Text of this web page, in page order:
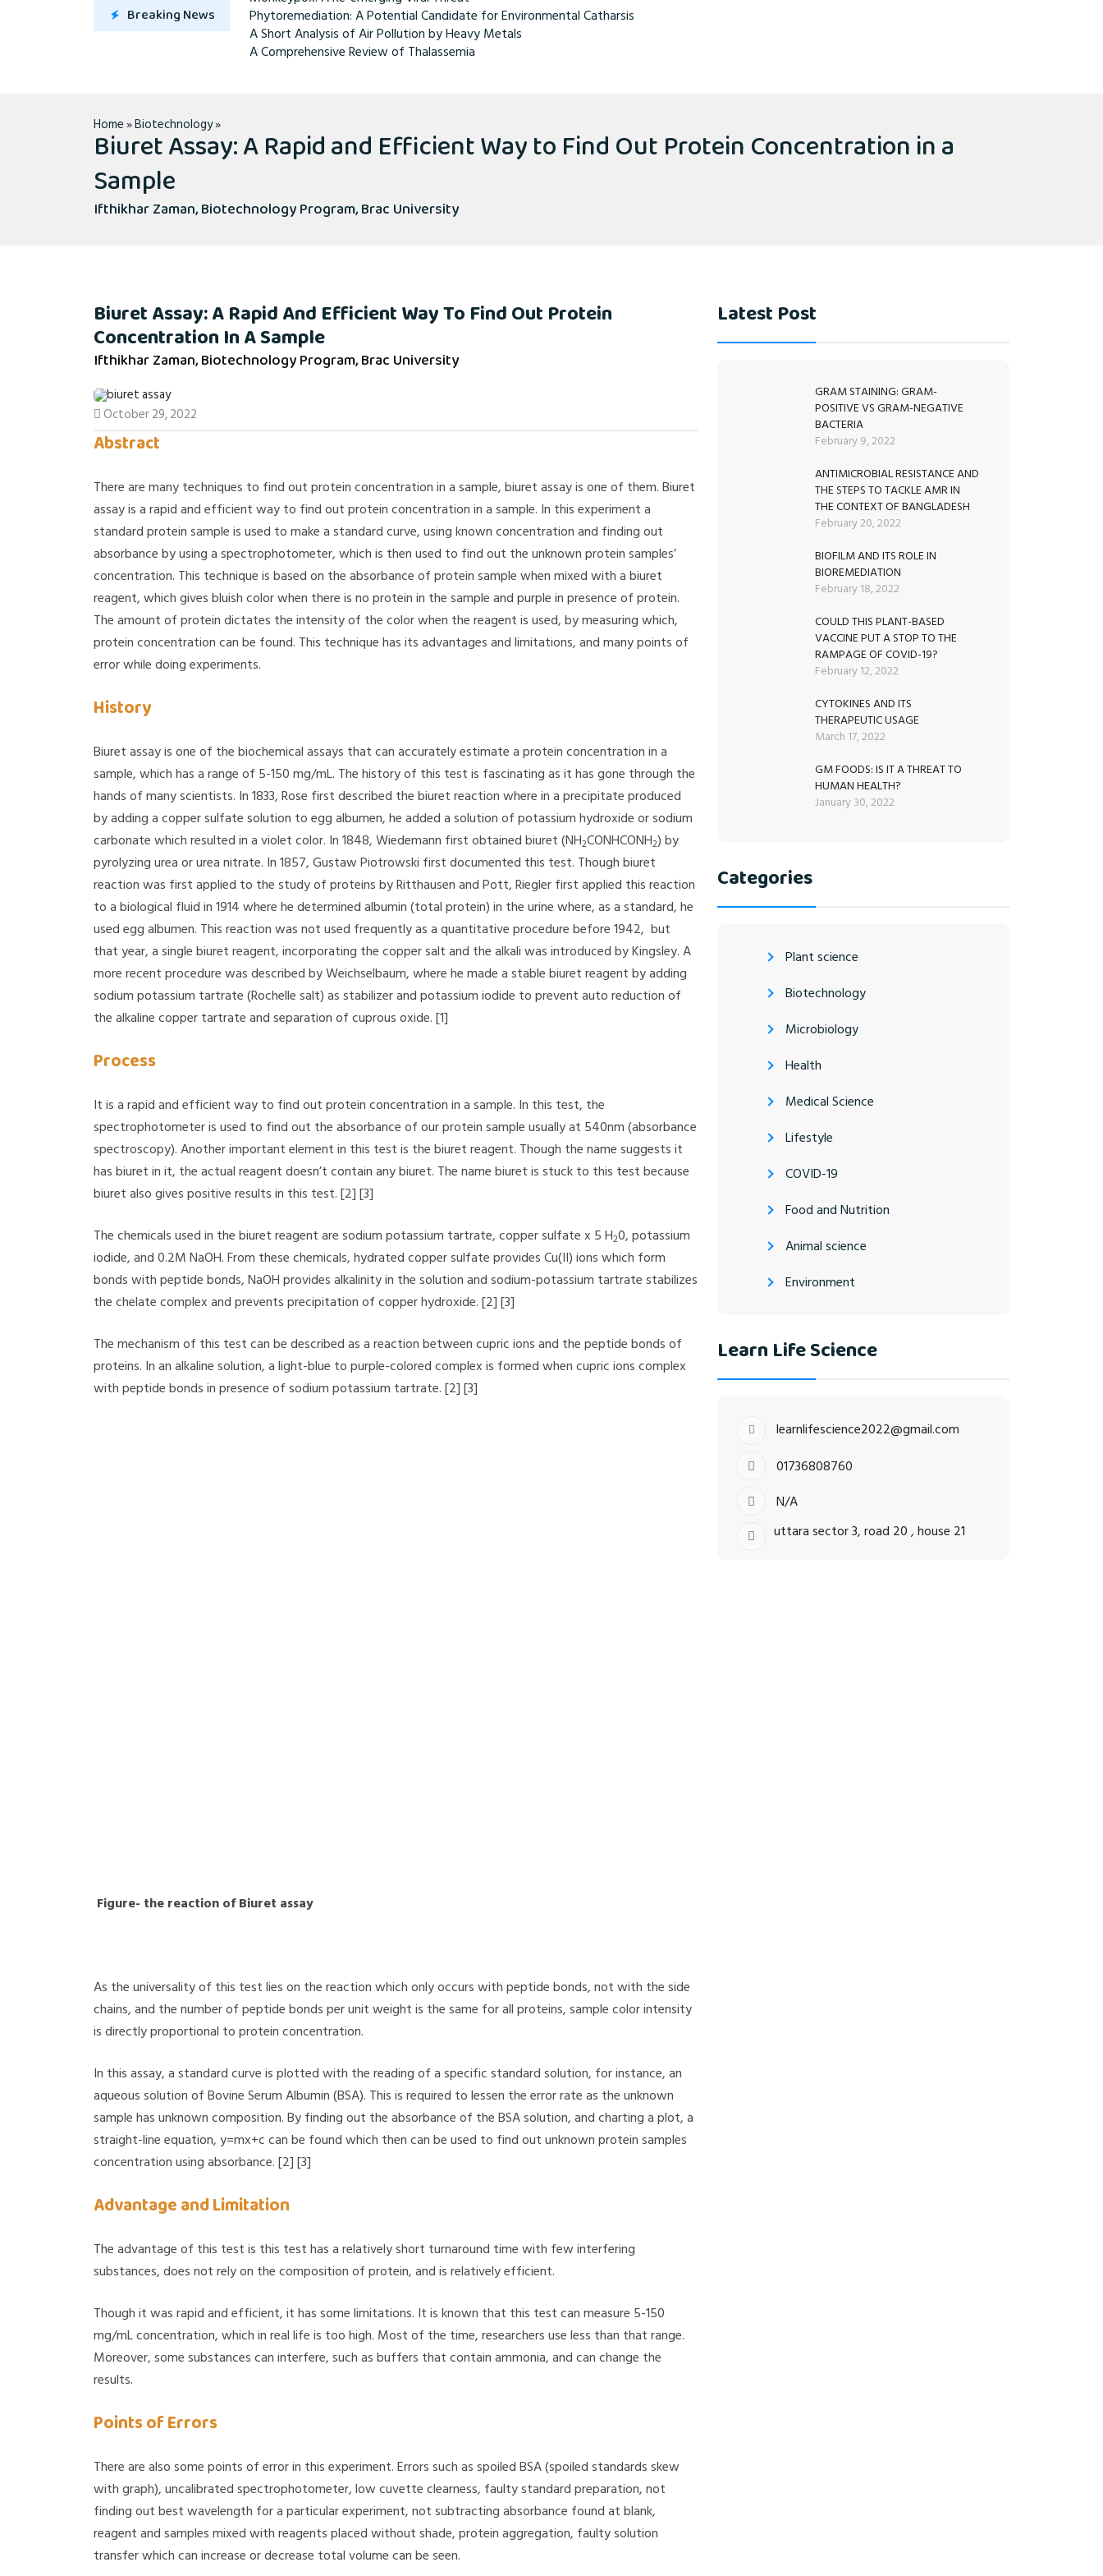
Breaking News
Phytoremediation: A Potential Candidate for Environmental Catharsis
A Short Analysis of Air Pollution by Heavy Metals
A Comprehensive Review of Thalassemia
Home»Biotechnology»
Biuret Assay: A Rapid and Efficient Way to Find Out Protein Concentration in a
Sample
Ifthikhar Zaman, Biotechnology Program, Brac University
Biuret Assay: A Rapid And Efficient Way To Find Out Protein
Concentration In A Sample
Ifthikhar Zaman, Biotechnology Program, Brac University
October 29, 2022
Abstract
There are many techniques to find out protein concentration in a sample, biuret assay is one of them. Biuret
assay is a rapid and efficient way to find out protein concentration in a sample. In this experiment a
standard protein sample is used to make a standard curve, using known concentration and finding out
absorbance by using a spectrophotometer, which is then used to find out the unknown protein samples’
concentration. This technique is based on the absorbance of protein sample when mixed with a biuret
reagent, which gives bluish color when there is no protein in the sample and purple in presence of protein.
The amount of protein dictates the intensity of the color when the reagent is used, by measuring which,
protein concentration can be found. This technique has its advantages and limitations, and many points of
error while doing experiments.
History
Biuret assay is one of the biochemical assays that can accurately estimate a protein concentration in a
sample, which has a range of 5-150 mg/mL. The history of this test is fascinating as it has gone through the
hands of many scientists. In 1833, Rose first described the biuret reaction where in a precipitate produced
by adding a copper sulfate solution to egg albumen, he added a solution of potassium hydroxide or sodium
carbonate which resulted in a violet color. In 1848, Wiedemann first obtained biuret (NH2CONHCONH2) by
pyrolyzing urea or urea nitrate. In 1857, Gustaw Piotrowski first documented this test. Though biuret
reaction was first applied to the study of proteins by Ritthausen and Pott, Riegler first applied this reaction
to a biological fluid in 1914 where he determined albumin (total protein) in the urine where, as a standard, he
used egg albumen. This reaction was not used frequently as a quantitative procedure before 1942, but
that year, a single biuret reagent, incorporating the copper salt and the alkali was introduced by Kingsley. A
more recent procedure was described by Weichselbaum, where he made a stable biuret reagent by adding
sodium potassium tartrate (Rochelle salt) as stabilizer and potassium iodide to prevent auto reduction of
the alkaline copper tartrate and separation of cuprous oxide. [1]
Process
It is a rapid and efficient way to find out protein concentration in a sample. In this test, the
spectrophotometer is used to find out the absorbance of our protein sample usually at 540nm (absorbance
spectroscopy). Another important element in this test is the biuret reagent. Though the name suggests it
has biuret in it, the actual reagent doesn’t contain any biuret. The name biuret is stuck to this test because
biuret also gives positive results in this test. [2] [3]
The chemicals used in the biuret reagent are sodium potassium tartrate, copper sulfate x 5 H20, potassium
iodide, and 0.2M NaOH. From these chemicals, hydrated copper sulfate provides Cu(II) ions which form
bonds with peptide bonds, NaOH provides alkalinity in the solution and sodium-potassium tartrate stabilizes
the chelate complex and prevents precipitation of copper hydroxide. [2] [3]
The mechanism of this test can be described as a reaction between cupric ions and the peptide bonds of
proteins. In an alkaline solution, a light-blue to purple-colored complex is formed when cupric ions complex
with peptide bonds in presence of sodium potassium tartrate. [2] [3]
Figure- the reaction of Biuret assay
As the universality of this test lies on the reaction which only occurs with peptide bonds, not with the side
chains, and the number of peptide bonds per unit weight is the same for all proteins, sample color intensity
is directly proportional to protein concentration.
In this assay, a standard curve is plotted with the reading of a specific standard solution, for instance, an
aqueous solution of Bovine Serum Albumin (BSA). This is required to lessen the error rate as the unknown
sample has unknown composition. By finding out the absorbance of the BSA solution, and charting a plot, a
straight-line equation, y=mx+c can be found which then can be used to find out unknown protein samples
concentration using absorbance. [2] [3]
Advantage and Limitation
The advantage of this test is this test has a relatively short turnaround time with few interfering
substances, does not rely on the composition of protein, and is relatively efficient.
Though it was rapid and efficient, it has some limitations. It is known that this test can measure 5-150
mg/mL concentration, which in real life is too high. Most of the time, researchers use less than that range.
Moreover, some substances can interfere, such as buffers that contain ammonia, and can change the
results.
Points of Errors
There are also some points of error in this experiment. Errors such as spoiled BSA (spoiled standards skew
with graph), uncalibrated spectrophotometer, low cuvette clearness, faulty standard preparation, not
finding out best wavelength for a particular experiment, not subtracting absorbance found at blank,
reagent and samples mixed with reagents placed without shade, protein aggregation, faulty solution
transfer which can increase or decrease total volume can be seen.
Latest Post
GRAM STAINING: GRAM-
POSITIVE VS GRAM-NEGATIVE
BACTERIA
February 9, 2022
ANTIMICROBIAL RESISTANCE AND
THE STEPS TO TACKLE AMR IN
THE CONTEXT OF BANGLADESH
February 20, 2022
BIOFILM AND ITS ROLE IN
BIOREMEDIATION
February 18, 2022
COULD THIS PLANT-BASED
VACCINE PUT A STOP TO THE
RAMPAGE OF COVID-19?
February 12, 2022
CYTOKINES AND ITS
THERAPEUTIC USAGE
March 17, 2022
GM FOODS: IS IT A THREAT TO
HUMAN HEALTH?
January 30, 2022
Categories
Plant science
Biotechnology
Microbiology
Health
Medical Science
Lifestyle
COVID-19
Food and Nutrition
Animal science
Environment
Learn Life Science
learnlifescience2022@gmail.com
01736808760
N/A
uttara sector 3, road 20 , house 21